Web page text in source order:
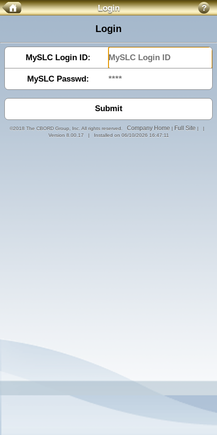
Login ?
Login
MySLC Login ID:
MySLC Passwd:
©2018 The CBORD Group, Inc. All rights reserved. Company Home | Full Site | |
Version 8.00.17 | Installed on 06/10/2026 16:47:11